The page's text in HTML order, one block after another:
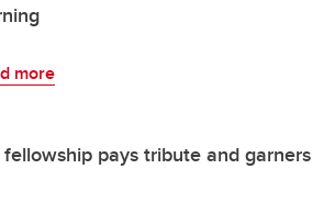
more
pays tribute and garners